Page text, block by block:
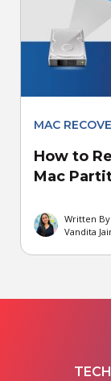
MAC
How to
Mac
Written By
Vandita